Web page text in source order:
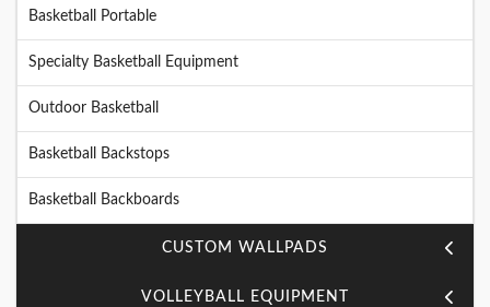
Basketball Portable
Specialty Basketball Equipment
Outdoor Basketball
Basketball Backstops
Basketball Backboards
CUSTOM WALLPADS
VOLLEYBALL EQUIPMENT